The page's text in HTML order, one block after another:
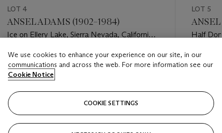
LOT 4
ANSEL ADAMS (1902–1984)
Ice on Ellery Lake, Sierra Nevada, California,
Estimate
USD 10,000 - USD 15,000
Closed
LOT 5
Half
Estimate
Closed
We use cookies to enhance your experience on our site, in our
communications and across the web. For more information see our
Cookie Notice
COOKIE SETTINGS